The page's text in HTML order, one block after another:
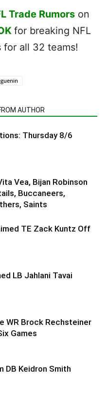
Trade Rumorson
for breaking NFL
for all 32 teams!
AUTHOR
Thursday 8/6
Vea, Bijan Robinson
Buccaneers,
Saints
TE Zack Kuntz Off
LB Jahlani Tavai
WR Brock Rechsteiner
Games
DB Keidron Smith